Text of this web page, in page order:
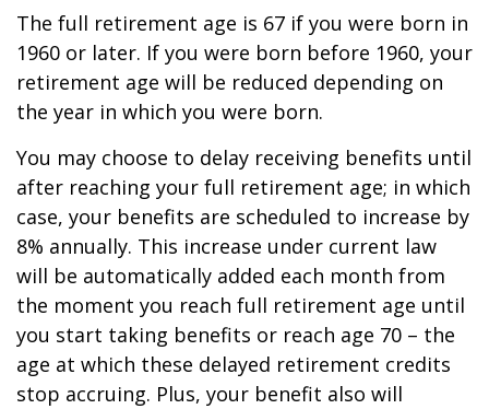
The full retirement age is 67 if you were born in
1960 or later. If you were born before 1960, your
retirement age will be reduced depending on
the year in which you were born.
You may choose to delay receiving benefits until
after reaching your full retirement age; in which
case, your benefits are scheduled to increase by
8% annually. This increase under current law
will be automatically added each month from
the moment you reach full retirement age until
you start taking benefits or reach age 70 – the
age at which these delayed retirement credits
stop accruing. Plus, your benefit also will